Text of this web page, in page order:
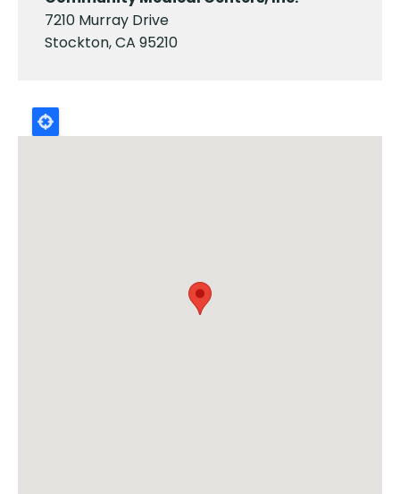
7210 Murray Drive
Stockton, CA 95210